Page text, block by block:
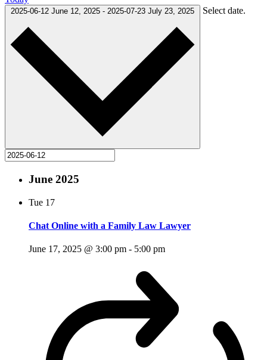
2025-06-12 June 12, 2025 - 2025-07-23 July 23, 2025 Select date.
June 2025
Tue 17
Chat Online with a Family Law Lawyer
June 17, 2025 @ 3:00 pm - 5:00 pm